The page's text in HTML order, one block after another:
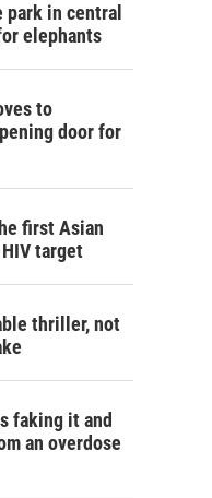
in central
elephants
to
door for
first Asian
target
thriller, not
faking it and
an overdose